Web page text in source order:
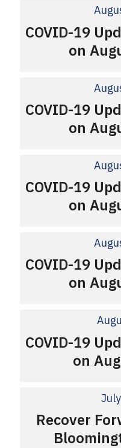
COVID-19
on
COVID-19
on
COVID-19
on
COVID-19
on
COVID-19
on
Recover